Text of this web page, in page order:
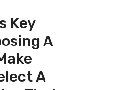
Key
A
A